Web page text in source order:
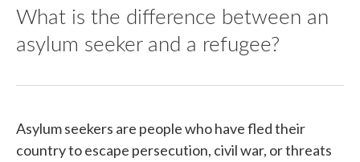
What is the difference between an
asylum seeker and a refugee?
Asylum seekers are people who have fled their
country to escape persecution, civil war, or threats